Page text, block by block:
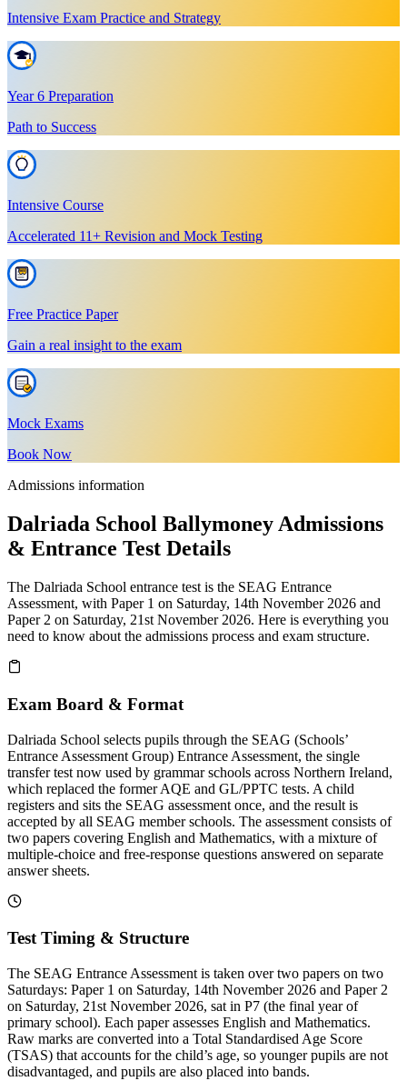
Intensive Exam Practice and Strategy
Year 6 Preparation
Path to Success
Intensive Course
Accelerated 11+ Revision and Mock Testing
Free Practice Paper
Gain a real insight to the exam
Mock Exams
Book Now
Admissions information
Dalriada School Ballymoney Admissions
& Entrance Test Details
The Dalriada School entrance test is the SEAG Entrance
Assessment, with Paper 1 on Saturday, 14th November 2026 and
Paper 2 on Saturday, 21st November 2026. Here is everything you
need to know about the admissions process and exam structure.
Exam Board & Format
Dalriada School selects pupils through the SEAG (Schools’
Entrance Assessment Group) Entrance Assessment, the single
transfer test now used by grammar schools across Northern Ireland,
which replaced the former AQE and GL/PPTC tests. A child
registers and sits the SEAG assessment once, and the result is
accepted by all SEAG member schools. The assessment consists of
two papers covering English and Mathematics, with a mixture of
multiple-choice and free-response questions answered on separate
answer sheets.
Test Timing & Structure
The SEAG Entrance Assessment is taken over two papers on two
Saturdays: Paper 1 on Saturday, 14th November 2026 and Paper 2
on Saturday, 21st November 2026, sat in P7 (the final year of
primary school). Each paper assesses English and Mathematics.
Raw marks are converted into a Total Standardised Age Score
(TSAS) that accounts for the child’s age, so younger pupils are not
disadvantaged, and pupils are also placed into bands.